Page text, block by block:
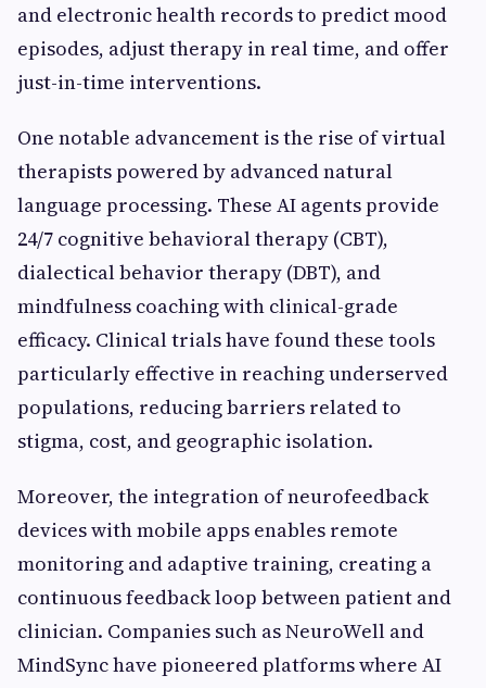
and electronic health records to predict mood
episodes, adjust therapy in real time, and offer
just-in-time interventions.
One notable advancement is the rise of virtual
therapists powered by advanced natural
language processing. These AI agents provide
24/7 cognitive behavioral therapy (CBT),
dialectical behavior therapy (DBT), and
mindfulness coaching with clinical-grade
efficacy. Clinical trials have found these tools
particularly effective in reaching underserved
populations, reducing barriers related to
stigma, cost, and geographic isolation.
Moreover, the integration of neurofeedback
devices with mobile apps enables remote
monitoring and adaptive training, creating a
continuous feedback loop between patient and
clinician. Companies such as NeuroWell and
MindSync have pioneered platforms where AI